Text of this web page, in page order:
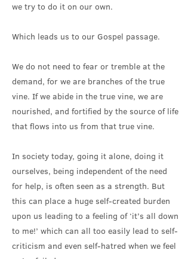
we try to do it on our own.
Which leads us to our Gospel passage.
We do not need to fear or tremble at the
demand, for we are branches of the true
vine. If we abide in the true vine, we are
nourished, and fortified by the source of life
that flows into us from that true vine.
In society today, going it alone, doing it
ourselves, being independent of the need
for help, is often seen as a strength. But
this can place a huge self-created burden
upon us leading to a feeling of ‘it’s all down
to me!’ which can all too easily lead to self-
criticism and even self-hatred when we feel